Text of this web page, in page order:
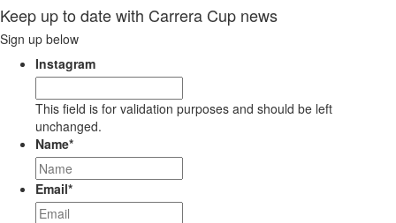
Keep up to date with Carrera Cup news
Sign up below
Instagram
This field is for validation purposes and should be left
unchanged.
Name*
Email*